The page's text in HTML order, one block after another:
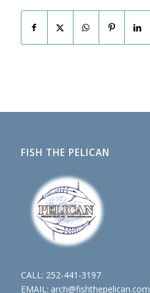
FISH THE PELICAN
CALL: 252-441-3197
EMAIL: arch@fishthepelican.com